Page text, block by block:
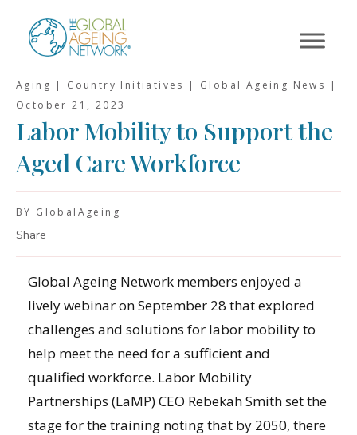
content
Aging | Country Initiatives | Global Ageing News |
October 21, 2023
Labor Mobility to Support the
Aged Care Workforce
BY GlobalAgeing
Share
Global Ageing Network members enjoyed a
lively webinar on September 28 that explored
challenges and solutions for labor mobility to
help meet the need for a sufficient and
qualified workforce. Labor Mobility
Partnerships (LaMP) CEO Rebekah Smith set the
stage for the training noting that by 2050, there